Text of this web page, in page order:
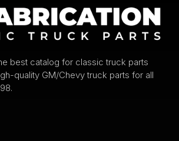
best catalog for classic truck parts
quality GM/Chevy truck parts for all